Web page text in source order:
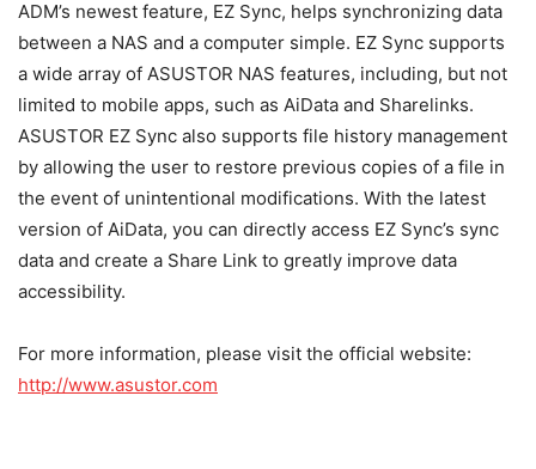
ADM’s newest feature, EZ Sync, helps synchronizing data
between a NAS and a computer simple. EZ Sync supports
a wide array of ASUSTOR NAS features, including, but not
limited to mobile apps, such as AiData and Sharelinks.
ASUSTOR EZ Sync also supports file history management
by allowing the user to restore previous copies of a file in
the event of unintentional modifications. With the latest
version of AiData, you can directly access EZ Sync’s sync
data and create a Share Link to greatly improve data
accessibility.
For more information, please visit the official website:
http://www.asustor.com